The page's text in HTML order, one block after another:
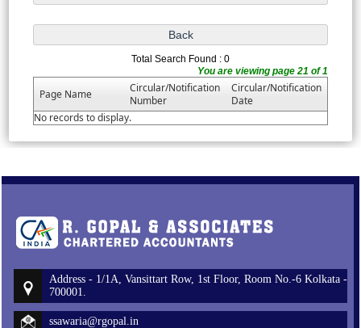
Total Search Found : 0
You are viewing page 21 of 1
Page Name
Circular/Notification
Number
Circular/Notification
Date
No records to display.
Address - 1/1A, Vansittart Row, 1st Floor, Room No.-6 Kolkata -
700001.
ssawaria@rgopal.in